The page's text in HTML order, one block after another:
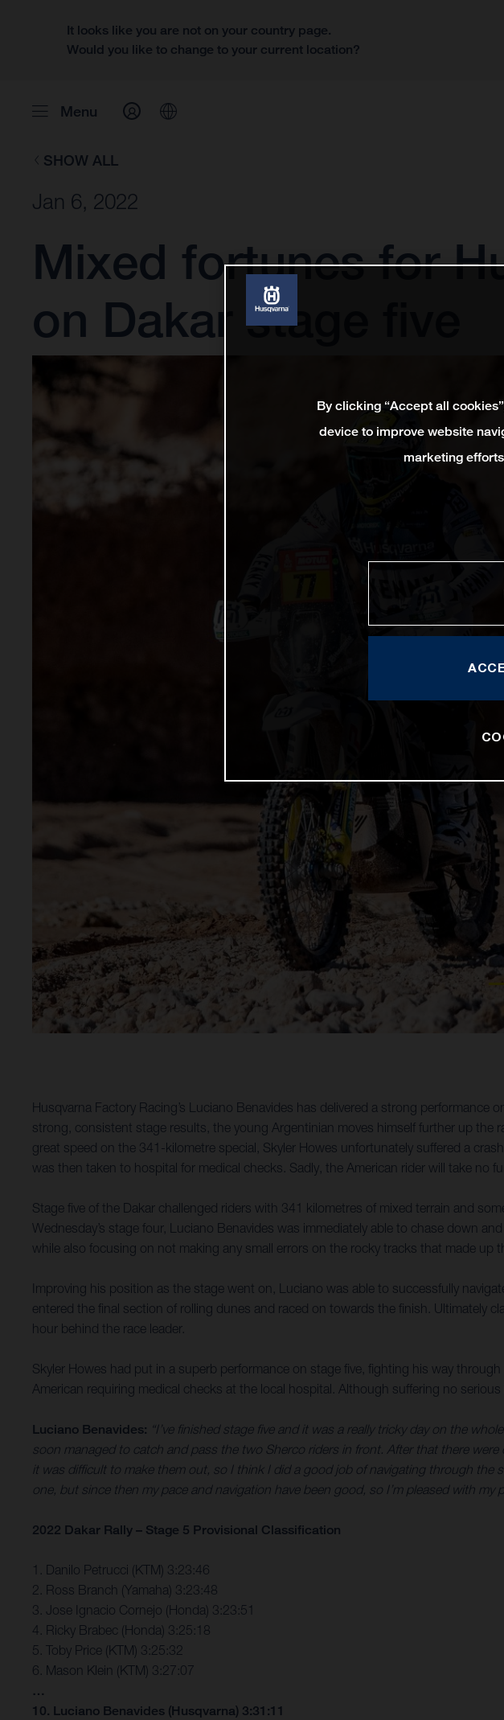
It looks like you are not on your country page.
Would you like to change to your current location?
Menu
SHOW ALL
Jan 6, 2022
Mixed fortunes for
on Dakar stage five
Husqvarna Factory Racing’s Luciano Benavides has delivered a strong
strong, consistent stage results, the young Argentinian moves himself further up
great speed on the 341-kilometre special, Skyler Howes unfortunately suffered a
was then taken to hospital for medical checks. Sadly, the American rider will take no
Stage five of the Dakar challenged riders with 341 kilometres of mixed terrain and
Wednesday’s stage four, Luciano Benavides was immediately able to chase down
while also focusing on not making any small errors on the rocky tracks that made up
Improving his position as the stage went on, Luciano was able to successfully
entered the final section of rolling dunes and raced on towards the finish. Ultimately
hour behind the race leader.
Skyler Howes had put in a superb performance on stage five, fighting his way
American requiring medical checks at the local hospital. Although suffering no serious
Luciano Benavides: “I’ve finished stage five and it was a really tricky day on the
soon managed to catch and pass the two Sherco riders in front. After that there
it was difficult to make them out, so I think I did a good job of navigating through the
one, but since then my pace and navigation have been good, so I’m pleased with
2022 Dakar Rally – Stage 5 Provisional Classification
1. Danilo Petrucci (KTM) 3:23:46
2. Ross Branch (Yamaha) 3:23:48
3. Jose Ignacio Cornejo (Honda) 3:23:51
4. Ricky Brabec (Honda) 3:25:18
5. Toby Price (KTM) 3:25:32
6. Mason Klein (KTM) 3:27:07
…
10. Luciano Benavides (Husqvarna) 3:31:11
By clicking “Accept all
device to improve website
marketing